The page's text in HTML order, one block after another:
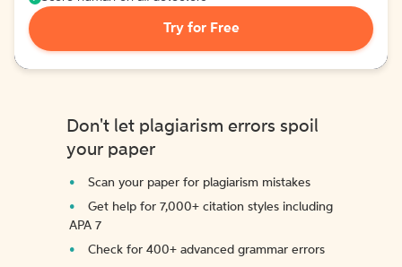
Try for Free
Don't let plagiarism errors spoil
your paper
Scan your paper for plagiarism mistakes
Get help for 7,000+ citation styles including
APA 7
Check for 400+ advanced grammar errors